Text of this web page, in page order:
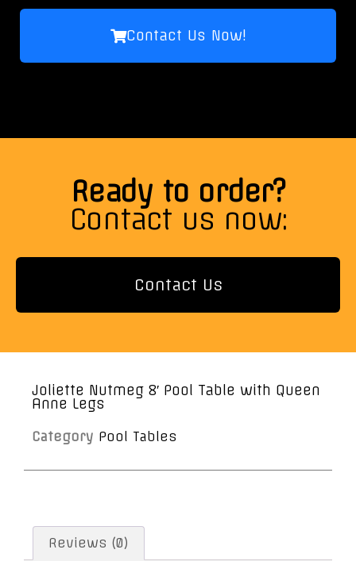
Contact Us Now!
Ready to order?
Contact us now:
Contact Us
Joliette Nutmeg 8′ Pool Table with Queen
Anne Legs
Category Pool Tables
Reviews (0)